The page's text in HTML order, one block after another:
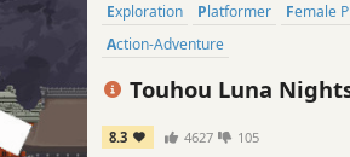
Exploration
Platformer
Female
Action-Adventure
Touhou Luna
8.3 4627 105